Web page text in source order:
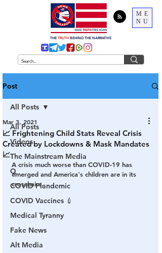
ME
NU
THE TRUTH BEHIND THE NARRATIVE
Post
All Posts
Videos
The Mainstream Media
Q
COVID Plandemic
COVID Vaccines 💉
Medical Tyranny
Fake News
Alt Media
All Posts
📈 Frightening Child Stats Reveal Crisis
Created by Lockdowns & Mask Mandates
📈
Mar 3, 2021
A crisis much worse than COVID-19 has
emerged and America's children are in its
crosshairs.